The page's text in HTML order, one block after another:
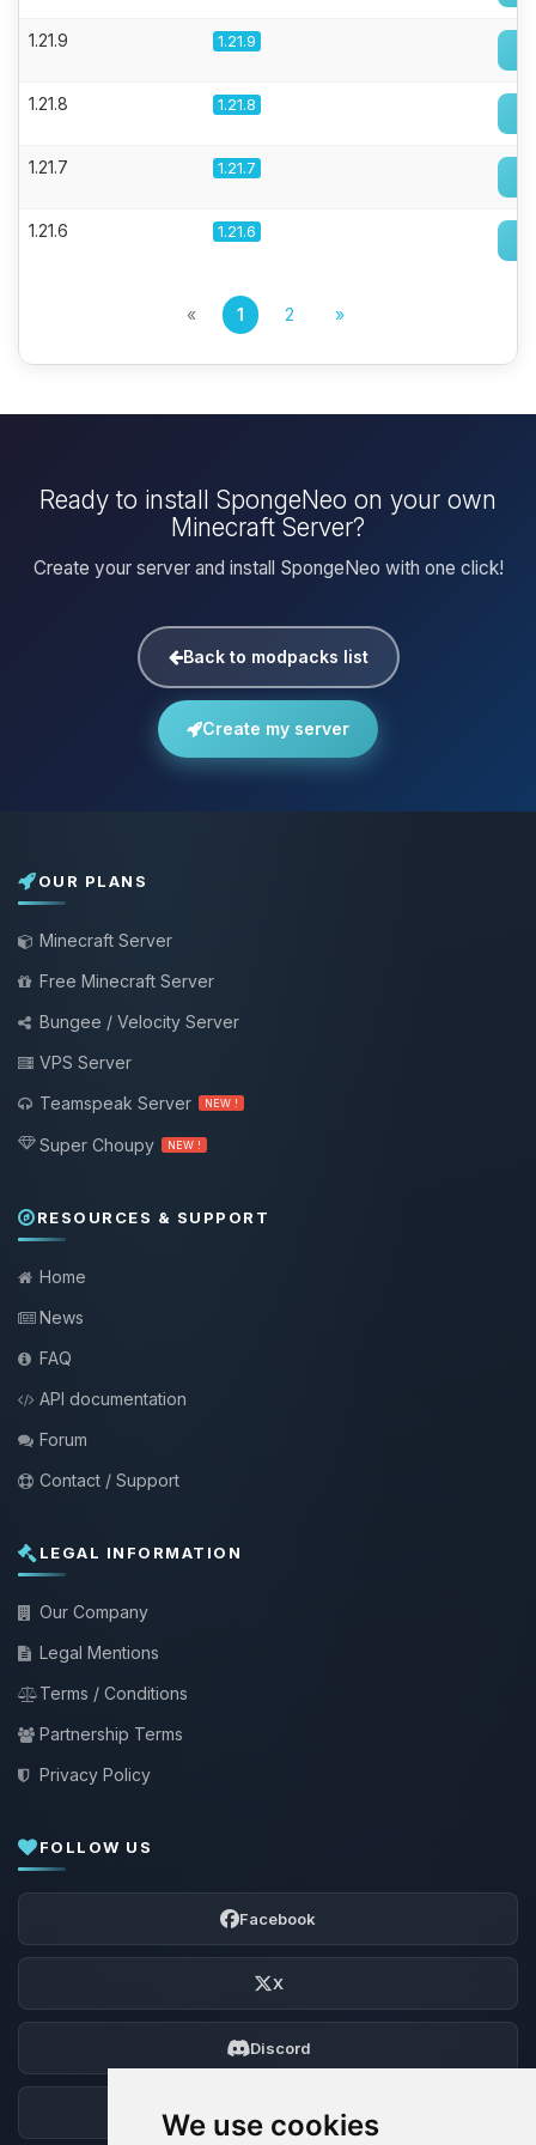
We use cookies
1.21.9 1.21.9
1.21.8 1.21.8
1.21.7 1.21.7
1.21.6 1.21.6
« 1 2 »
Ready to install SpongeNeo on your own
Minecraft Server?
Create your server and install SpongeNeo with one click!
Back to modpacks list
Create my server
OUR PLANS
Minecraft Server
Free Minecraft Server
Bungee / Velocity Server
VPS Server
Teamspeak Server
NEW !
Super Choupy NEW !
RESOURCES & SUPPORT
Home
News
FAQ
API documentation
Forum
Contact / Support
LEGAL INFORMATION
Our Company
Legal Mentions
Terms / Conditions
Partnership Terms
Privacy Policy
FOLLOW US
Facebook
X
Discord